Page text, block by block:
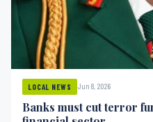
LOCAL NEWS Jun 8, 2026
Banks must cut terror